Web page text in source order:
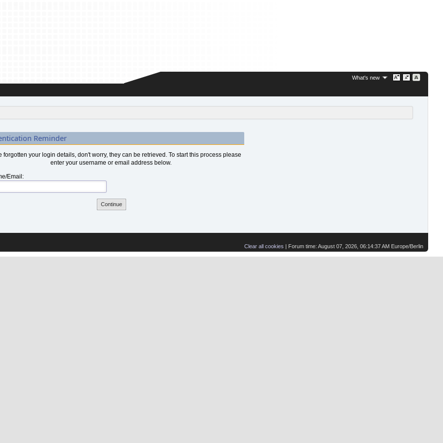
What's new
Reminder
forgotten your login details, don't worry, they can be retrieved. To start this process please
enter your username or email address below.
Email:
Clear all cookies | Forum time: August 07, 2026, 06:14:37 AM Europe/Berlin